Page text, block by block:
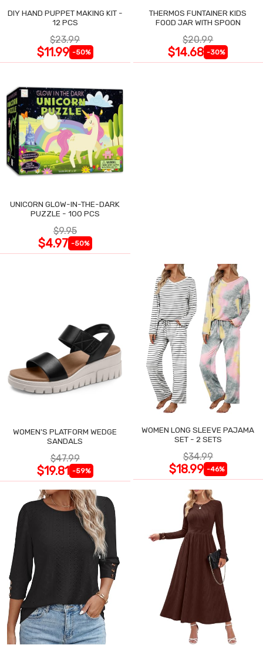
DIY HAND PUPPET MAKING KIT -
12 PCS
$23.99
$11.99 -50%
THERMOS FUNTAINER KIDS
FOOD JAR WITH SPOON
$20.99
$14.68 -30%
UNICORN GLOW-IN-THE-DARK
PUZZLE - 100 PCS
$9.95
$4.97 -50%
WOMEN'S PLATFORM WEDGE
SANDALS
$47.99
$19.81 -59%
WOMEN LONG SLEEVE PAJAMA
SET - 2 SETS
$34.99
$18.99 -46%